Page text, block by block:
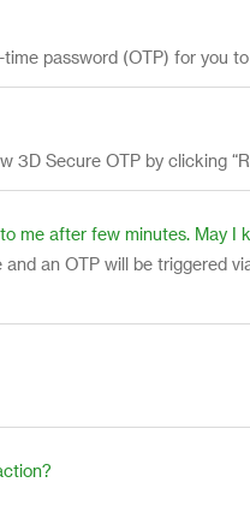
password (OTP) for you
Secure OTP by clicking
me after few minutes. May I
an OTP will be triggered